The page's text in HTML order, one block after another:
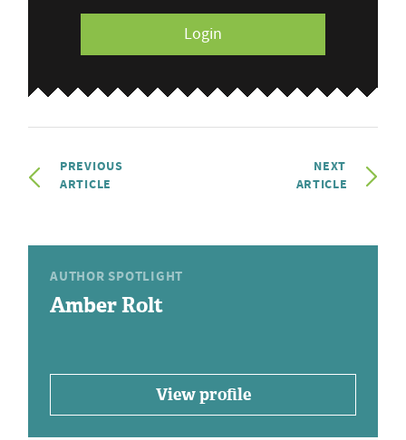
Login
PREVIOUS
ARTICLE
NEXT
ARTICLE
AUTHOR SPOTLIGHT
Amber Rolt
View profile